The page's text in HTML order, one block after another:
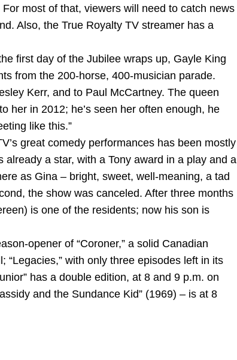
most of that, viewers will need to catch news
Also, the True Royalty TV streamer has a
first day of the Jubilee wraps up, Gayle King
from the 200-horse, 400-musician parade.
Kerr, and to Paul McCartney. The queen
her in 2012; he’s seen her often enough, he
like this.”
great comedy performances has been mostly
a star, with a Tony award in a play and a
as Gina – bright, sweet, well-meaning, a tad
the show was canceled. After three months
is one of the residents; now his son is
opener of “Coroner,” a solid Canadian
with only three episodes left in its
has a double edition, at 8 and 9 p.m. on
and the Sundance Kid” (1969) – is at 8